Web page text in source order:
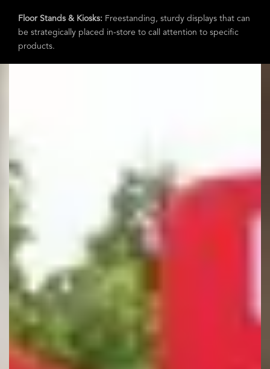
Floor Stands & Kiosks: Freestanding, sturdy displays that can
be strategically placed in-store to call attention to specific
products.